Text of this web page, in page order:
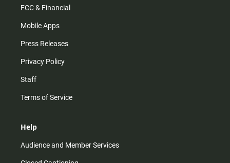
FCC & Financial
Mobile Apps
Press Releases
Privacy Policy
Staff
Terms of Service
Help
Audience and Member Services